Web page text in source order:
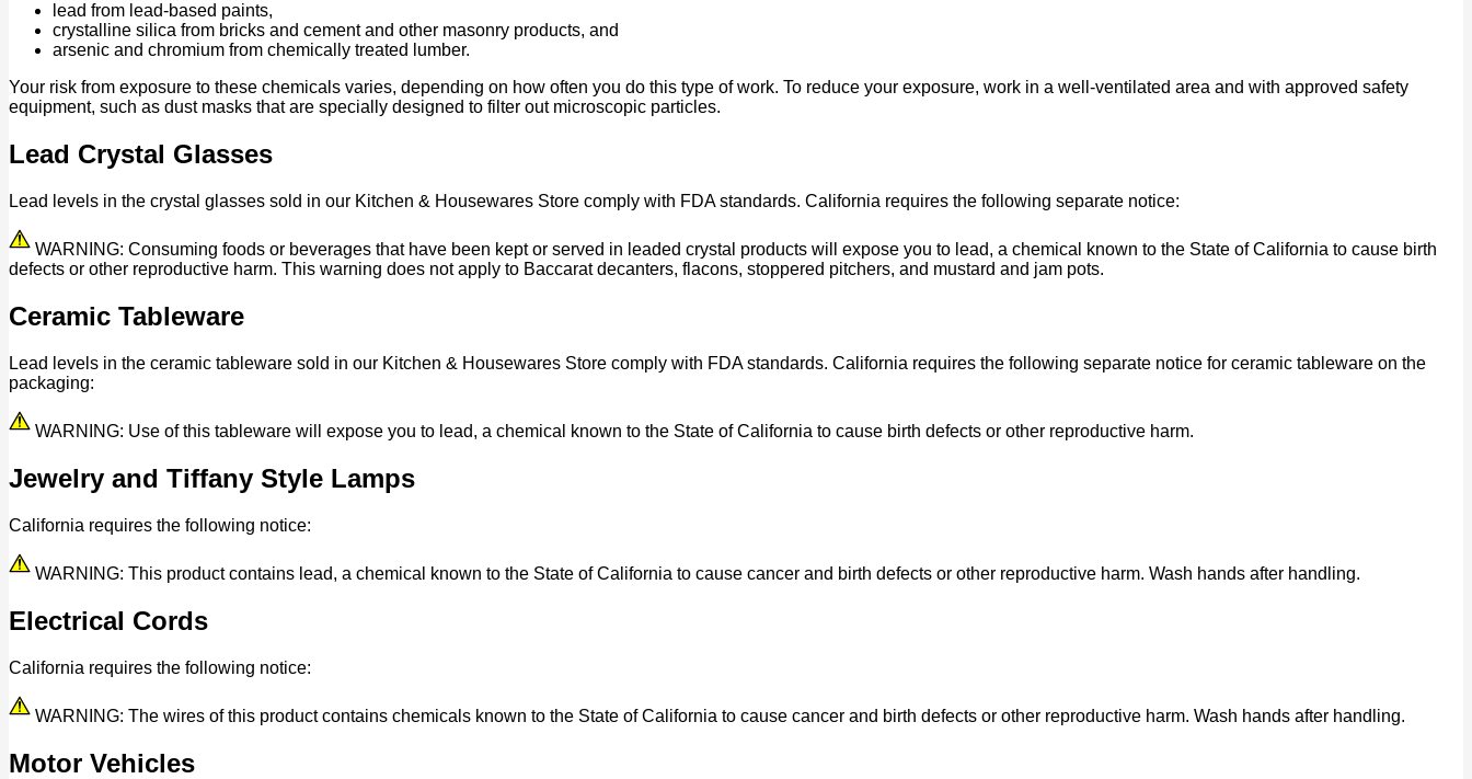
lead from lead-based paints,
crystalline silica from bricks and cement and other masonry products, and
arsenic and chromium from chemically treated lumber.
Your risk from exposure to these chemicals varies, depending on how often you do this type of work. To reduce your exposure, work in a well-ventilated area and with approved safety
equipment, such as dust masks that are specially designed to filter out microscopic particles.
Lead Crystal Glasses
Lead levels in the crystal glasses sold in our Kitchen & Housewares Store comply with FDA standards. California requires the following separate notice:
WARNING: Consuming foods or beverages that have been kept or served in leaded crystal products will expose you to lead, a chemical known to the State of California to cause birth
defects or other reproductive harm. This warning does not apply to Baccarat decanters, flacons, stoppered pitchers, and mustard and jam pots.
Ceramic Tableware
Lead levels in the ceramic tableware sold in our Kitchen & Housewares Store comply with FDA standards. California requires the following separate notice for ceramic tableware on the
packaging:
WARNING: Use of this tableware will expose you to lead, a chemical known to the State of California to cause birth defects or other reproductive harm.
Jewelry and Tiffany Style Lamps
California requires the following notice:
WARNING: This product contains lead, a chemical known to the State of California to cause cancer and birth defects or other reproductive harm. Wash hands after handling.
Electrical Cords
California requires the following notice:
WARNING: The wires of this product contains chemicals known to the State of California to cause cancer and birth defects or other reproductive harm. Wash hands after handling.
Motor Vehicles